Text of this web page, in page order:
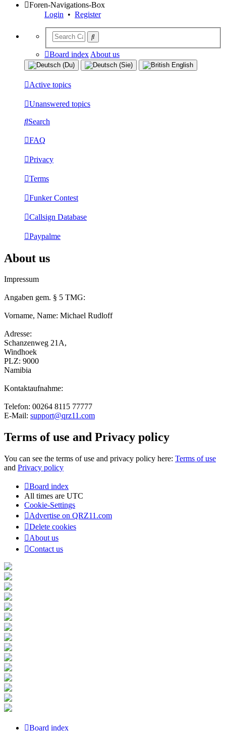
Foren-Navigations-Box
Login • Register
Board index About us
Active topics
Unanswered topics
Search
FAQ
Privacy
Terms
Funker Contest
Callsign Database
Paypalme
About us
Impressum
Angaben gem. § 5 TMG:
Vorname, Name: Michael Rudloff
Adresse:
Schanzenweg 21A,
Windhoek
PLZ: 9000
Namibia
Kontaktaufnahme:
Telefon: 00264 8115 77777
E-Mail: support@qrz11.com
Terms of use and Privacy policy
You can see the terms of use and privacy policy here: Terms of use
and Privacy policy
Board index
All times are UTC
Cookie-Settings
Advertise on QRZ11.com
Delete cookies
About us
Contact us
Board index